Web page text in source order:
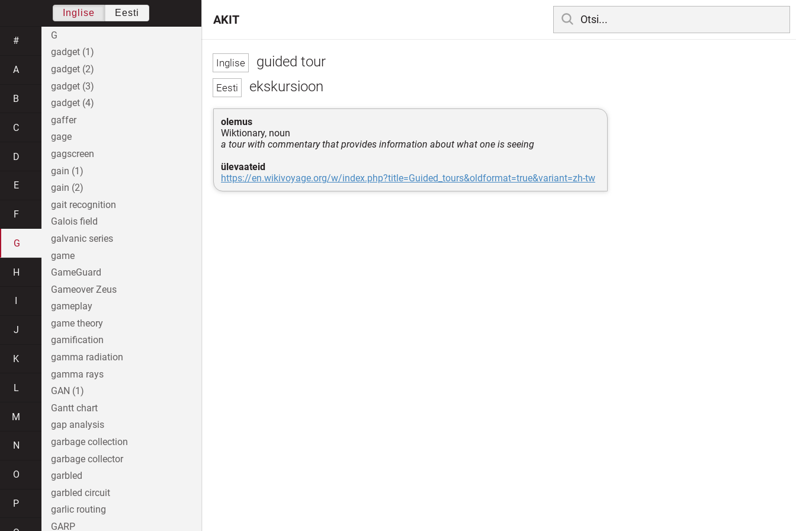
guided tour
ekskursioon
olemus
Wiktionary, noun
a tour with commentary that provides information about what one is seeing
ülevaateid
https://en.wikivoyage.org/w/index.php?title=Guided_tours&oldformat=true&variant=zh-tw
AKIT
Inglise Eesti
#
A
B
C
D
E
F
G
H
J
K
L
M
N
O
P
G
gadget (1)
gadget (2)
gadget (3)
gadget (4)
gaffer
gage
gagscreen
gain (1)
gain (2)
gait recognition
Galois field
galvanic series
game
GameGuard
Gameover Zeus
gameplay
game theory
gamification
gamma radiation
gamma rays
GAN (1)
Gantt chart
gap analysis
garbage collection
garbage collector
garbled
garbled circuit
garlic routing
GARP